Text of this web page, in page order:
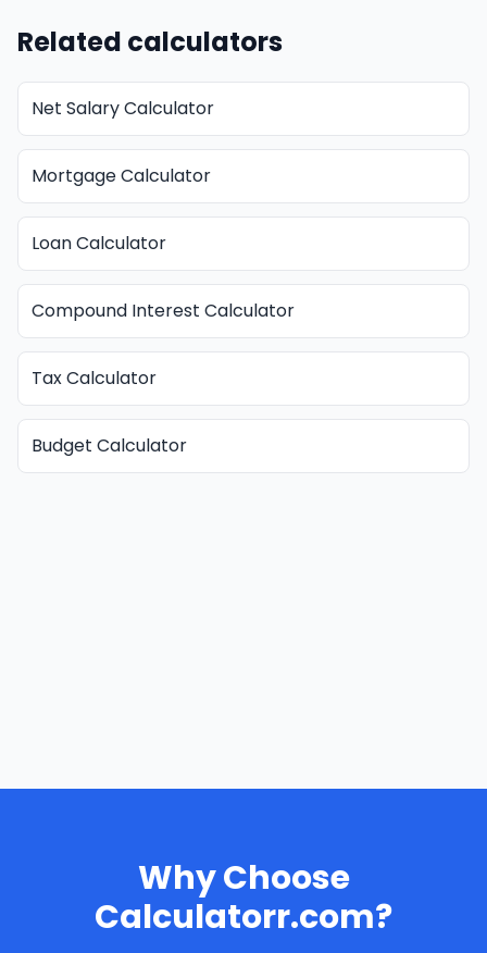
Related calculators
Net Salary Calculator
Mortgage Calculator
Loan Calculator
Compound Interest Calculator
Tax Calculator
Budget Calculator
Why Choose
Calculatorr.com?